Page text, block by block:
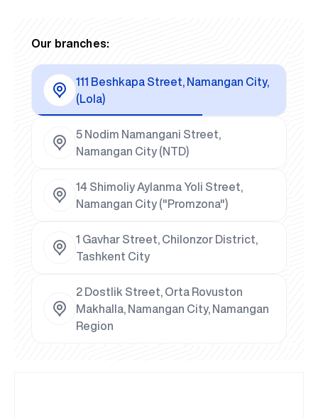
Our branches:
111 Beshkapa Street, Namangan City,
(Lola)
5 Nodim Namangani Street,
Namangan City (NTD)
14 Shimoliy Aylanma Yoli Street,
Namangan City ("Promzona")
1 Gavhar Street, Chilonzor District,
Tashkent City
2 Dostlik Street, Orta Rovuston
Makhalla, Namangan City, Namangan
Region